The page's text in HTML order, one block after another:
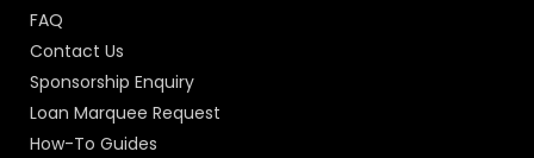
FAQ
Contact Us
Sponsorship Enquiry
Loan Marquee Request
How-To Guides